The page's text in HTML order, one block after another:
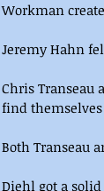
Workman
Jeremy Hahn
Chris Transeau
find
Both Transeau
Diehl got a